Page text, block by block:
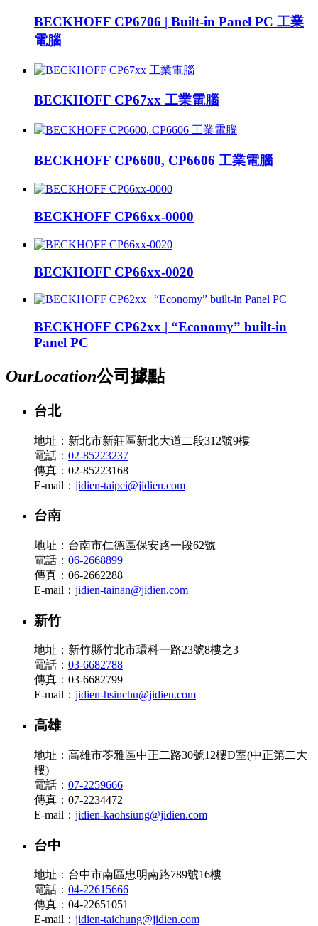
BECKHOFF CP6706 | Built-in Panel PC 工業
電腦
BECKHOFF CP67xx 工業電腦
BECKHOFF CP6600, CP6606 工業電腦
BECKHOFF CP66xx-0000
BECKHOFF CP66xx-0020
BECKHOFF CP62xx | “Economy” built-in
Panel PC
OurLocation公司據點
台北
地址：新北市新莊區新北大道二段312號9樓
電話： 02-85223237
傳真：02-85223168
E-mail： jidien-taipei@jidien.com
台南
地址：台南市仁德區保安路一段62號
電話： 06-2668899
傳真：06-2662288
E-mail： jidien-tainan@jidien.com
新竹
地址：新竹縣竹北市環科一路23號8樓之3
電話： 03-6682788
傳真：03-6682799
E-mail： jidien-hsinchu@jidien.com
高雄
地址：高雄市苓雅區中正二路30號12樓D室(中正第二大
樓)
電話： 07-2259666
傳真：07-2234472
E-mail： jidien-kaohsiung@jidien.com
台中
地址：台中市南區忠明南路789號16樓
電話： 04-22615666
傳真：04-22651051
E-mail： jidien-taichung@jidien.com